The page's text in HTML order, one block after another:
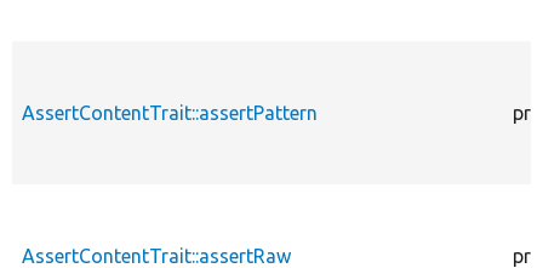
AssertContentTrait::assertPattern
AssertContentTrait::assertRaw